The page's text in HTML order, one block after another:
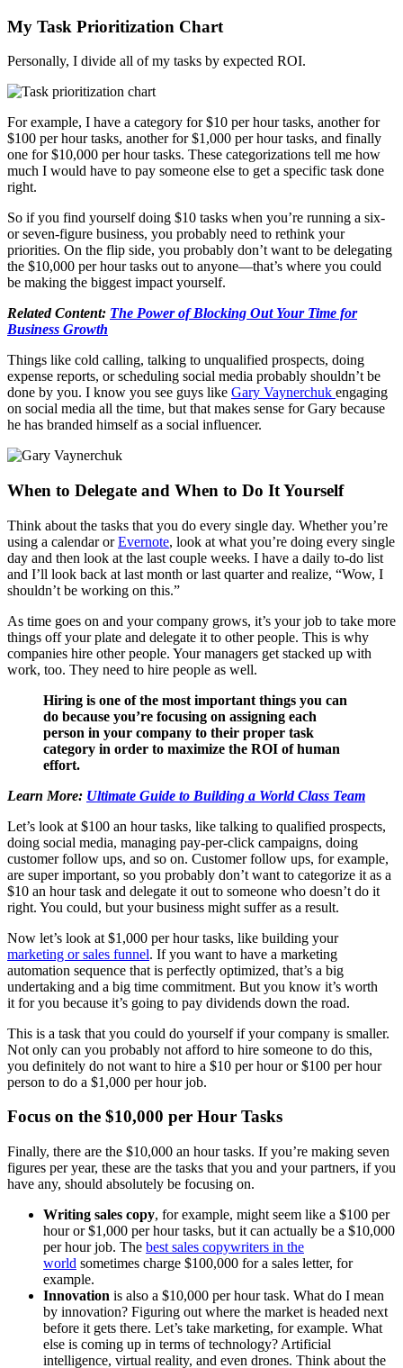
My Task Prioritization Chart
Personally, I divide all of my tasks by expected ROI.
For example, I have a category for $10 per hour tasks, another for
$100 per hour tasks, another for $1,000 per hour tasks, and finally
one for $10,000 per hour tasks. These categorizations tell me how
much I would have to pay someone else to get a specific task done
right.
So if you find yourself doing $10 tasks when you’re running a six-
or seven-figure business, you probably need to rethink your
priorities. On the flip side, you probably don’t want to be delegating
the $10,000 per hour tasks out to anyone—that’s where you could
be making the biggest impact yourself.
Related Content: The Power of Blocking Out Your Time for
Business Growth
Things like cold calling, talking to unqualified prospects, doing
expense reports, or scheduling social media probably shouldn’t be
done by you. I know you see guys like Gary Vaynerchuk engaging
on social media all the time, but that makes sense for Gary because
he has branded himself as a social influencer.
When to Delegate and When to Do It Yourself
Think about the tasks that you do every single day. Whether you’re
using a calendar orEvernote, look at what you’re doing every single
day and then look at the last couple weeks. I have a daily to-do list
and I’ll look back at last month or last quarter and realize, “Wow, I
shouldn’t be working on this.”
As time goes on and your company grows, it’s your job to take more
things off your plate and delegate it to other people. This is why
companies hire other people. Your managers get stacked up with
work, too. They need to hire people as well.
Hiring is one of the most important things you can
do because you’re focusing on assigning each
person in your company to their proper task
category in order to maximize the ROI of human
effort.
Learn More: Ultimate Guide to Building a World Class Team
Let’s look at $100 an hour tasks, like talking to qualified prospects,
doing social media, managing pay-per-click campaigns, doing
customer follow ups, and so on. Customer follow ups, for example,
are super important, so you probably don’t want to categorize it as a
$10 an hour task and delegate it out to someone who doesn’t do it
right. You could, but your business might suffer as a result.
Now let’s look at $1,000 per hour tasks, like building your
marketing or sales funnel. If you want to have a marketing
automation sequence that is perfectly optimized, that’s a big
undertaking and a big time commitment. But you know it’s worth
it for you because it’s going to pay dividends down the road.
This is a task that you could do yourself if your company is smaller.
Not only can you probably not afford to hire someone to do this,
you definitely do not want to hire a $10 per hour or $100 per hour
person to do a $1,000 per hour job.
Focus on the $10,000 per Hour Tasks
Finally, there are the $10,000 an hour tasks. If you’re making seven
figures per year, these are the tasks that you and your partners, if you
have any, should absolutely be focusing on.
Writing sales copy, for example, might seem like a $100 per
hour or $1,000 per hour tasks, but it can actually be a $10,000
per hour job. The best sales copywriters in the
world sometimes charge $100,000 for a sales letter, for
example.
Innovation is also a $10,000 per hour task. What do I mean
by innovation? Figuring out where the market is headed next
before it gets there. Let’s take marketing, for example. What
else is coming up in terms of technology? Artificial
intelligence, virtual reality, and even drones. Think about the